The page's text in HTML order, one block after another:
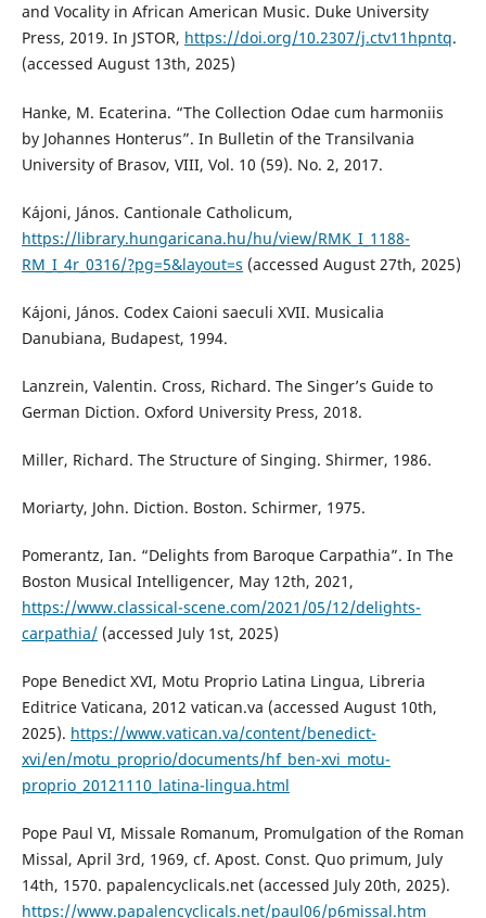
and Vocality in African American Music. Duke University
Press, 2019. In JSTOR, https://doi.org/10.2307/j.ctv11hpntq.
(accessed August 13th, 2025)
Hanke, M. Ecaterina. “The Collection Odae cum harmoniis
by Johannes Honterus”. In Bulletin of the Transilvania
University of Brasov, VIII, Vol. 10 (59). No. 2, 2017.
Kájoni, János. Cantionale Catholicum,
https://library.hungaricana.hu/hu/view/RMK_I_1188-
RM_I_4r_0316/?pg=5&layout=s (accessed August 27th, 2025)
Kájoni, János. Codex Caioni saeculi XVII. Musicalia
Danubiana, Budapest, 1994.
Lanzrein, Valentin. Cross, Richard. The Singer’s Guide to
German Diction. Oxford University Press, 2018.
Miller, Richard. The Structure of Singing. Shirmer, 1986.
Moriarty, John. Diction. Boston. Schirmer, 1975.
Pomerantz, Ian. “Delights from Baroque Carpathia”. In The
Boston Musical Intelligencer, May 12th, 2021,
https://www.classical-scene.com/2021/05/12/delights-
carpathia/(accessed July 1st, 2025)
Pope Benedict XVI, Motu Proprio Latina Lingua, Libreria
Editrice Vaticana, 2012 vatican.va (accessed August 10th,
2025). https://www.vatican.va/content/benedict-
xvi/en/motu_proprio/documents/hf_ben-xvi_motu-
proprio_20121110_latina-lingua.html
Pope Paul VI, Missale Romanum, Promulgation of the Roman
Missal, April 3rd, 1969, cf. Apost. Const. Quo primum, July
14th, 1570. papalencyclicals.net (accessed July 20th, 2025).
https://www.papalencyclicals.net/paul06/p6missal.htm